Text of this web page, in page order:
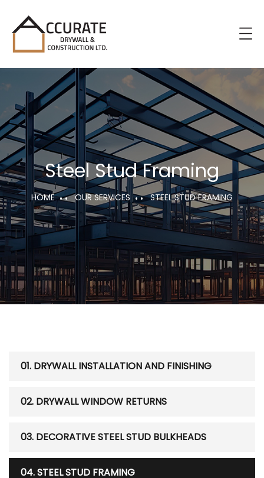
Steel Stud Framing
HOME OUR SERVICES STEEL STUD FRAMING
01. DRYWALL INSTALLATION AND FINISHING
02. DRYWALL WINDOW RETURNS
03. DECORATIVE STEEL STUD BULKHEADS
04. STEEL STUD FRAMING